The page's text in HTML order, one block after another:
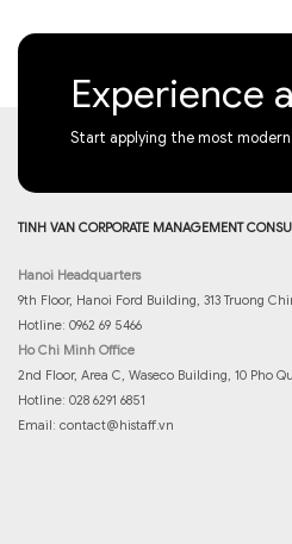
Experience
Start applying the most
TINH VAN CORPORATE MANAGEMENT
Hanoi Headquarters
9th Floor, Hanoi Ford Building, 313 Truong
Hotline: 0962 69 5466
Ho Chi Minh Office
2nd Floor, Area C, Waseco Building, 10 Pho
Hotline: 028 6291 6851
Email: contact@histaff.vn